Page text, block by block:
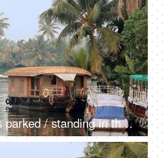
A houseboat / Shikara is parked / standing in the river - Kerala backwaters, transportation